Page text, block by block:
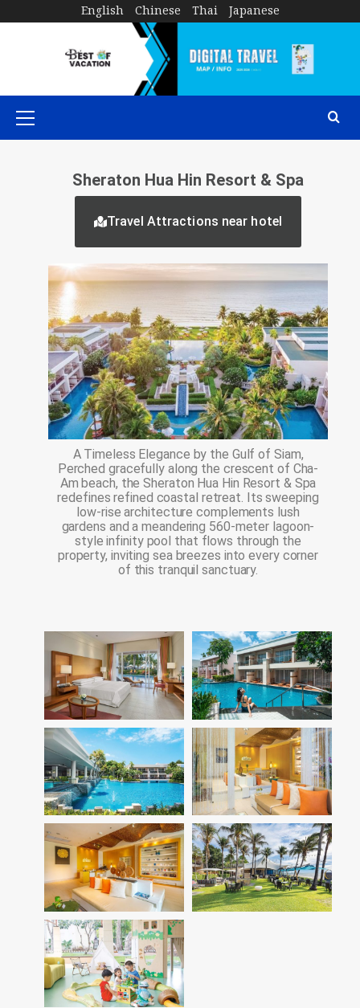
English Chinese Thai Japanese
Sheraton Hua Hin Resort & Spa
Travel Attractions near hotel
A Timeless Elegance by the Gulf of Siam,
Perched gracefully along the crescent of Cha-
Am beach, the Sheraton Hua Hin Resort & Spa
redefines refined coastal retreat. Its sweeping
low-rise architecture complements lush
gardens and a meandering 560-meter lagoon-
style infinity pool that flows through the
property, inviting sea breezes into every corner
of this tranquil sanctuary.